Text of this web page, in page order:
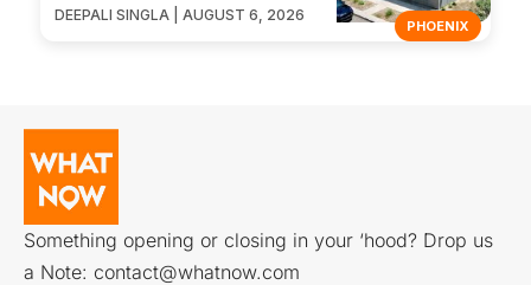
PHOENIX
DEEPALI SINGLA | AUGUST 6, 2026
Something opening or closing in your ‘hood? Drop us
a Note: contact@whatnow.com